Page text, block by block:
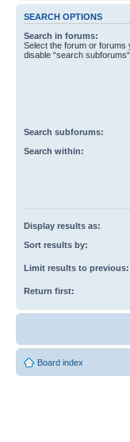
SEARCH OPTIONS
Search in forums:
Select the forum or forums
disable “search subforums“
Search subforums:
Search within:
Display results as:
Sort results by:
Limit results to previous:
Return first:
Board index